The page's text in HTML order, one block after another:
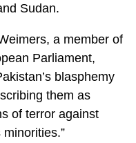
Sudan.
a member of
Parliament,
blasphemy
them as
of terror against
minorities.”